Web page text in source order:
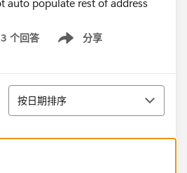
3 个回答 分享
Show menu
排序
按日期排序